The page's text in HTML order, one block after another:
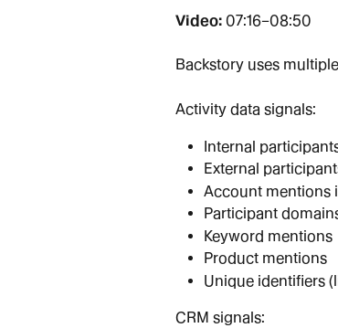
Video: 07:16–08:50
Backstory uses
Activity data signals:
Internal
External
Account mentions
Participant
Keyword mentions
Product mentions
Unique identifiers
CRM signals: